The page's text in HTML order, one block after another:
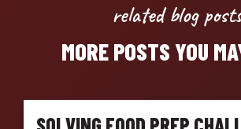
related blog posts
MORE POSTS YOU